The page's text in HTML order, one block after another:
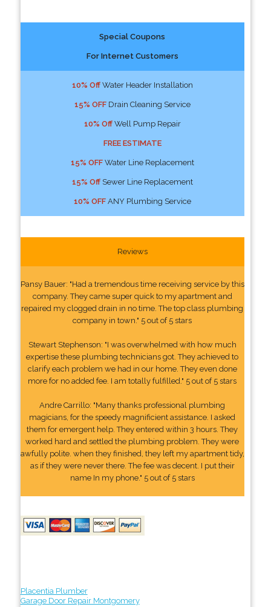
Special Coupons
For Internet Customers
10% OffWater Header Installation
15% OFFDrain Cleaning Service
10% OffWell Pump Repair
FREE ESTIMATE
15% OFFWater Line Replacement
15% OffSewer Line Replacement
10% OFFANY Plumbing Service
Reviews
Pansy Bauer: "Had a tremendous time receiving service by this
company. They came super quick to my apartment and
repaired my clogged drain in no time. The top class plumbing
company in town." 5 out of 5 stars
Stewart Stephenson: "I was overwhelmed with how much
expertise these plumbing technicians got. They achieved to
clarify each problem we had in our home. They even done
more for no added fee. I am totally fulfilled." 5 out of 5 stars
Andre Carrillo: "Many thanks professional plumbing
magicians, for the speedy magnificient assistance. I asked
them for emergent help. They entered within 3 hours. They
worked hard and settled the plumbing problem. They were
awfully polite. when they finished, they left my apartment tidy,
as if they were never there. The fee was decent. I put their
name In my phone." 5 out of 5 stars
Placentia Plumber
Garage Door Repair Montgomery